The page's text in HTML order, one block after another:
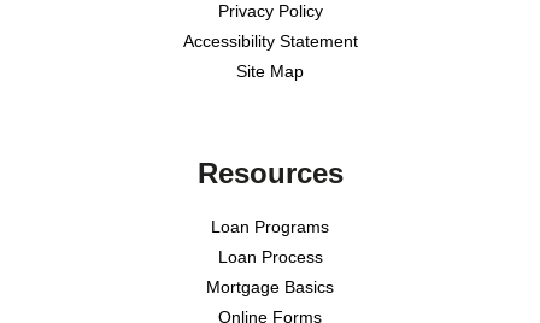
Privacy Policy
Accessibility Statement
Site Map
Resources
Loan Programs
Loan Process
Mortgage Basics
Online Forms